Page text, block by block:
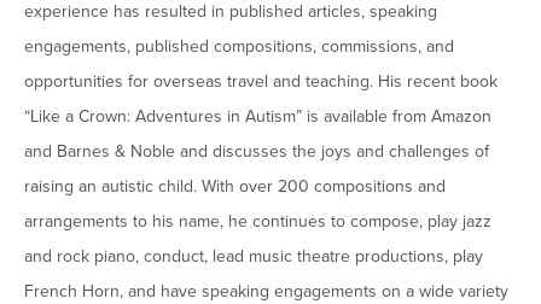
experience has resulted in published articles, speaking
engagements, published compositions, commissions, and
opportunities for overseas travel and teaching. His recent book
“Like a Crown: Adventures in Autism” is available from Amazon
and Barnes & Noble and discusses the joys and challenges of
raising an autistic child. With over 200 compositions and
arrangements to his name, he continues to compose, play jazz
and rock piano, conduct, lead music theatre productions, play
French Horn, and have speaking engagements on a wide variety